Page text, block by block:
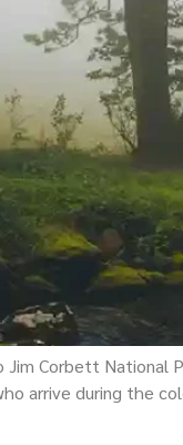
Jim Corbett
arrive during the